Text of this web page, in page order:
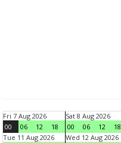
Fri 7 Aug 2026
00
06 12 18
Sat 8 Aug 2026
00
06 12 18
Tue 11 Aug 2026
Wed 12 Aug 2026